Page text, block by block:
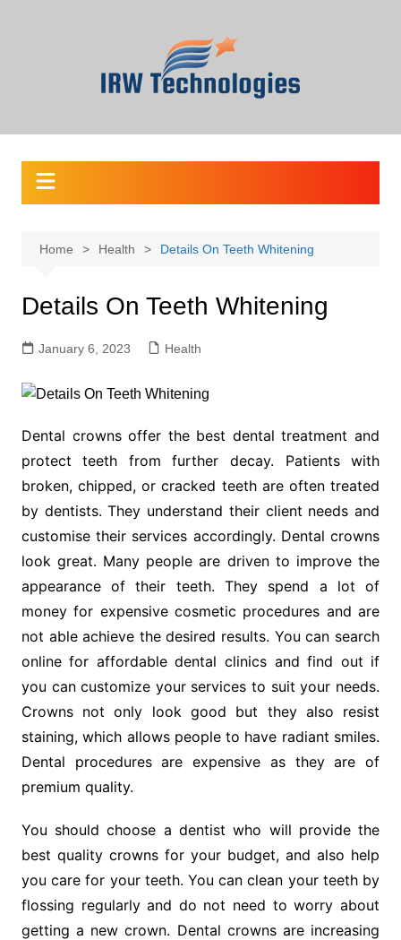
Home Health Details On Teeth Whitening
Details On Teeth Whitening
January 6, 2023 Health
Dental crowns offer the best dental treatment and
protect teeth from further decay. Patients with
broken, chipped, or cracked teeth are often treated
by dentists. They understand their client needs and
customise their services accordingly. Dental crowns
look great. Many people are driven to improve the
appearance of their teeth. They spend a lot of
money for expensive cosmetic procedures and are
not able achieve the desired results. You can search
online for affordable dental clinics and find out if
you can customize your services to suit your needs.
Crowns not only look good but they also resist
staining, which allows people to have radiant smiles.
Dental procedures are expensive as they are of
premium quality.
You should choose a dentist who will provide the
best quality crowns for your budget, and also help
you care for your teeth. You can clean your teeth by
flossing regularly and do not need to worry about
getting a new crown. Dental crowns are increasing